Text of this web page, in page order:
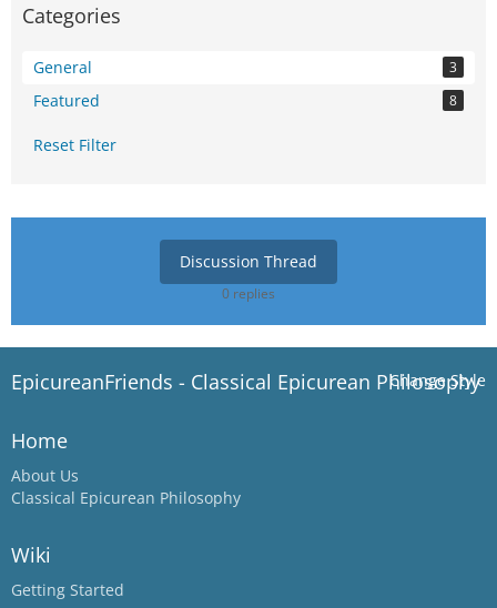
Categories
General 3
Featured 8
Reset Filter
Discussion Thread
0 replies
Change Style
EpicureanFriends - Classical Epicurean Philosophy
Home
About Us
Classical Epicurean Philosophy
Wiki
Getting Started